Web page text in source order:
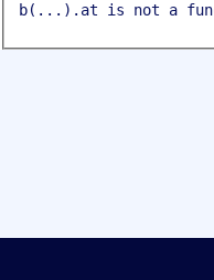
b(...).at is not a